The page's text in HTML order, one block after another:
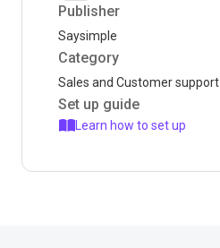
Publisher
Saysimple
Category
Sales and Customer support
Set up guide
Learn how to set up